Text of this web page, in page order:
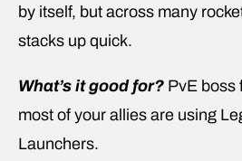
by itself, but across many
stacks up quick.
What’s it good for? PvE boss
most of your allies are using
Launchers.